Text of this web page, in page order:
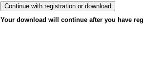
Your download will continue after you have